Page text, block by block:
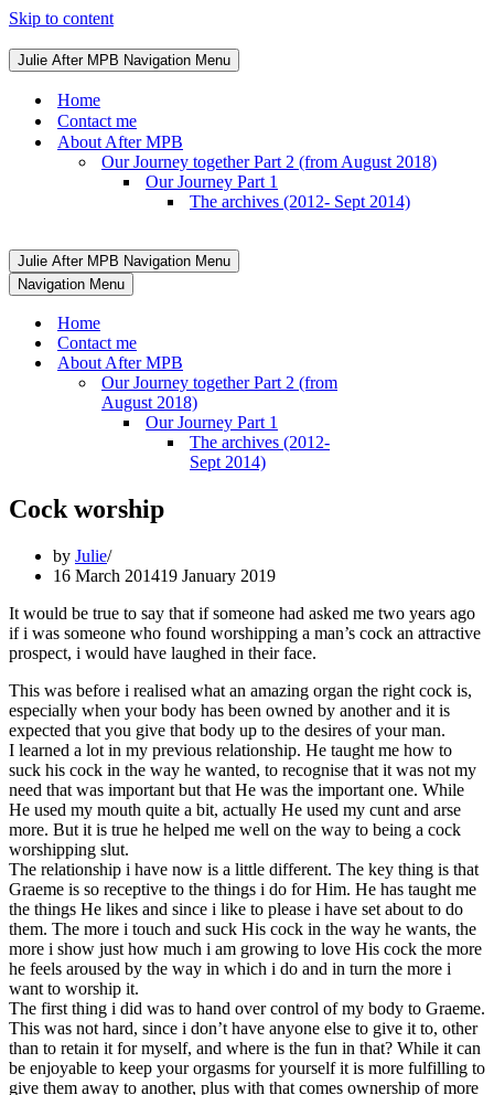
Skip to content
Julie After MPB Navigation Menu
Home
Contact me
About After MPB
Our Journey together Part 2 (from August 2018)
Our Journey Part 1
The archives (2012- Sept 2014)
Julie After MPB Navigation Menu
Navigation Menu
Home
Contact me
About After MPB
Our Journey together Part 2 (from
August 2018)
Our Journey Part 1
The archives (2012-
Sept 2014)
Cock worship
by Julie
16 March 201419 January 2019
It would be true to say that if someone had asked me two years ago
if i was someone who found worshipping a man’s cock an attractive
prospect, i would have laughed in their face.
This was before i realised what an amazing organ the right cock is,
especially when your body has been owned by another and it is
expected that you give that body up to the desires of your man.
I learned a lot in my previous relationship. He taught me how to
suck his cock in the way he wanted, to recognise that it was not my
need that was important but that He was the important one. While
He used my mouth quite a bit, actually He used my cunt and arse
more. But it is true he helped me well on the way to being a cock
worshipping slut.
The relationship i have now is a little different. The key thing is that
Graeme is so receptive to the things i do for Him. He has taught me
the things He likes and since i like to please i have set about to do
them. The more i touch and suck His cock in the way he wants, the
more i show just how much i am growing to love His cock the more
he feels aroused by the way in which i do and in turn the more i
want to worship it.
The first thing i did was to hand over control of my body to Graeme.
This was not hard, since i don’t have anyone else to give it to, other
than to retain it for myself, and where is the fun in that? While it can
be enjoyable to keep your orgasms for yourself it is more fulfilling to
give them away to another, plus with that comes ownership of more